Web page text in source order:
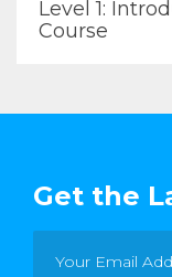
Level 1:
Course
Get the